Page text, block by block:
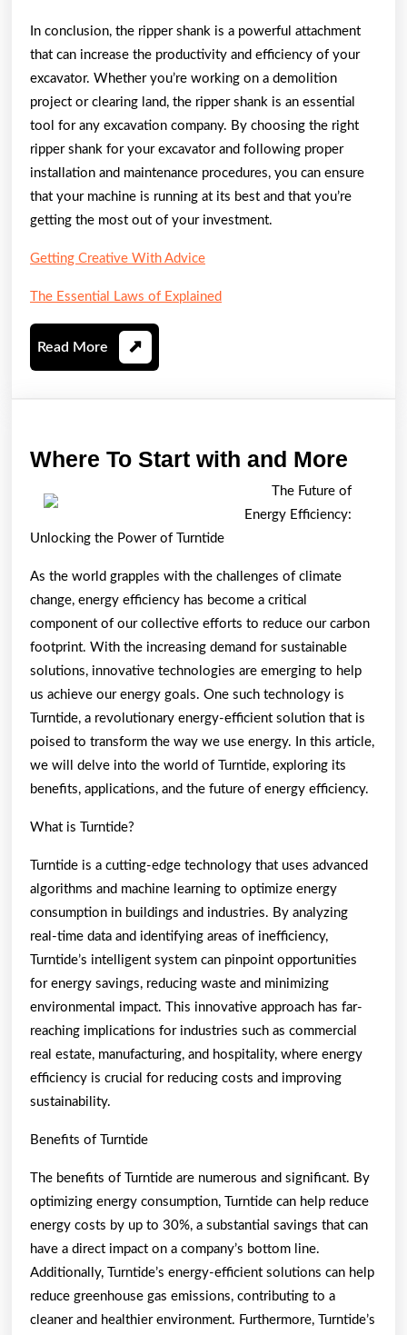
In conclusion, the ripper shank is a powerful attachment
that can increase the productivity and efficiency of your
excavator. Whether you’re working on a demolition
project or clearing land, the ripper shank is an essential
tool for any excavation company. By choosing the right
ripper shank for your excavator and following proper
installation and maintenance procedures, you can ensure
that your machine is running at its best and that you’re
getting the most out of your investment.
Getting Creative With Advice
The Essential Laws of Explained
Read More Read
More
Where To Start with and More
To
Start
The Future of
Energy Efficiency:
Unlocking the Power of Turntide
As the world grapples with the challenges of climate
change, energy efficiency has become a critical
component of our collective efforts to reduce our carbon
footprint. With the increasing demand for sustainable
solutions, innovative technologies are emerging to help
us achieve our energy goals. One such technology is
Turntide, a revolutionary energy-efficient solution that is
poised to transform the way we use energy. In this article,
we will delve into the world of Turntide, exploring its
benefits, applications, and the future of energy efficiency.
What is Turntide?
Turntide is a cutting-edge technology that uses advanced
algorithms and machine learning to optimize energy
consumption in buildings and industries. By analyzing
real-time data and identifying areas of inefficiency,
Turntide’s intelligent system can pinpoint opportunities
for energy savings, reducing waste and minimizing
environmental impact. This innovative approach has far-
reaching implications for industries such as commercial
real estate, manufacturing, and hospitality, where energy
efficiency is crucial for reducing costs and improving
sustainability.
Benefits of Turntide
The benefits of Turntide are numerous and significant. By
optimizing energy consumption, Turntide can help reduce
energy costs by up to 30%, a substantial savings that can
have a direct impact on a company’s bottom line.
Additionally, Turntide’s energy-efficient solutions can help
reduce greenhouse gas emissions, contributing to a
cleaner and healthier environment. Furthermore, Turntide’s